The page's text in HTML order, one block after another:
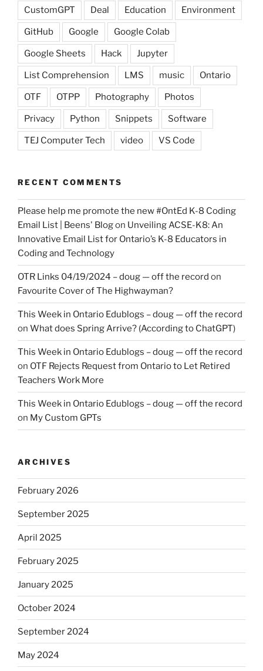
CustomGPT Deal Education Environment
GitHub Google Google Colab
Google Sheets Hack Jupyter
List Comprehension LMS music Ontario
OTF OTPP Photography Photos
Privacy Python Snippets Software
TEJ Computer Tech video VS Code
RECENT COMMENTS
Please help me promote the new #OntEd K-8 Coding
Email List | Beens' Blogon Unveiling ACSE-K8: An
Innovative Email List for Ontario’s K-8 Educators in
Coding and Technology
OTR Links 04/19/2024 – doug — off the record on
Favourite Cover of The Highwayman?
This Week in Ontario Edublogs – doug — off the record
on What does Spring Arrive? (According to ChatGPT)
This Week in Ontario Edublogs – doug — off the record
on OTF Rejects Request from Ontario to Let Retired
Teachers Work More
This Week in Ontario Edublogs – doug — off the record
on My Custom GPTs
ARCHIVES
February 2026
September 2025
April 2025
February 2025
January 2025
October 2024
September 2024
May 2024